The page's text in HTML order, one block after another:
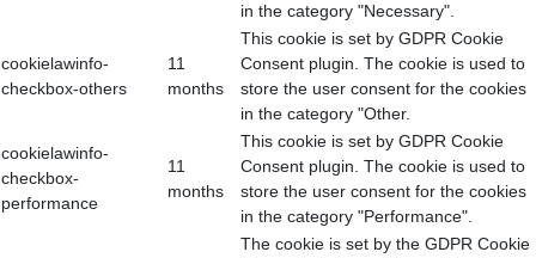
in the category "Necessary".
cookielawinfo-
checkbox-others
11
months
This cookie is set by GDPR Cookie
Consent plugin. The cookie is used to
store the user consent for the cookies
in the category "Other.
cookielawinfo-
checkbox-
performance
11
months
This cookie is set by GDPR Cookie
Consent plugin. The cookie is used to
store the user consent for the cookies
in the category "Performance".
The cookie is set by the GDPR Cookie